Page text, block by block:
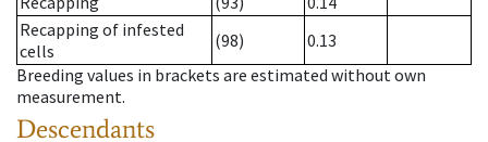
Recapping of infested
cells
(98)
0.13
Breeding values in brackets are estimated without own
measurement.
Descendants